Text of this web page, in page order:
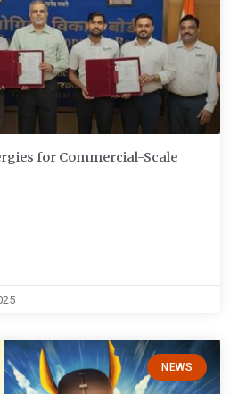
for Commercial-Scale
NEWS